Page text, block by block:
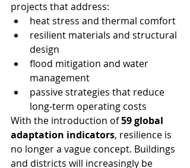
projects that address:
heat stress and thermal comfort
resilient materials and structural
design
flood mitigation and water
management
passive strategies that reduce
long-term operating costs
With the introduction of 59 global
adaptation indicators, resilience is
no longer a vague concept. Buildings
and districts will increasingly be